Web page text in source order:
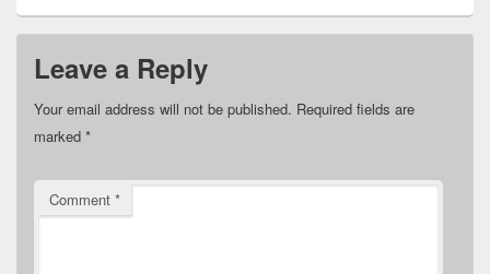
Leave a Reply
Your email address will not be published. Required fields are
marked *
Comment *